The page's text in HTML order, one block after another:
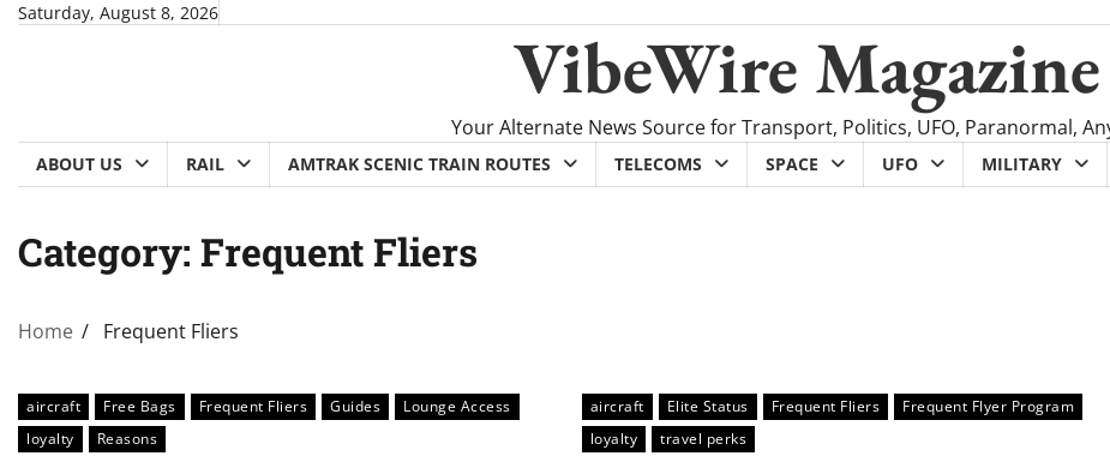
SkipSaturday, August 8, 2026
VibeWire Magazine
Your Alternate News Source for Transport, Politics, UFO, Paranormal,
ABOUT US RAIL AMTRAK SCENIC TRAIN ROUTES TELECOMS SPACE UFO MILITARY
Category: Frequent Fliers
Home Frequent Fliers
aircraft Free Bags Frequent Fliers Guides
Lounge Access
loyalty
Reasons
aircraft Elite Status Frequent Fliers
Frequent Flyer Program
loyalty
travel perks